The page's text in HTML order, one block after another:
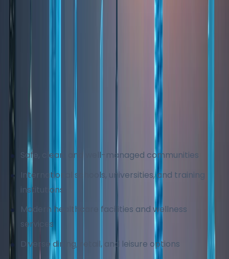
communities, offering a variety of lifestyle choices
—from beachfront living and urban high-rises to
green suburban neighborhoods. Public spaces,
parks, promenades, and leisure facilities are
integral to Dubai’s urban design, supporting a
balanced and active lifestyle. Dubai’s multicultural
environment fosters inclusivity, while its low crime
rates and efficient public services contribute to a
sense of security and comfort for residents
Safe, clean, and well-managed communities
International schools, universities, and training
institutions
Modern healthcare facilities and wellness
services
Diverse dining, retail, and leisure options